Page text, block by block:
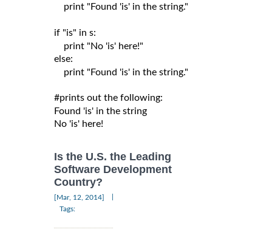
print "Found 'is' in the string."
if "is" in s:
print "No 'is' here!"
else:
print "Found 'is' in the string."
#prints out the following:
Found 'is' in the string
Is the U.S. the Leading
Software Development
Country?
[Mar, 12, 2014]
Tags: